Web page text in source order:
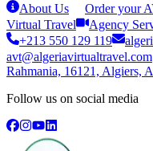
About Us Order your
Virtual Travel
Agency
+213 550 129 119
avt@algeriavirtualtravel.com
Rahmania, 16121, Algiers,
Follow us on social media